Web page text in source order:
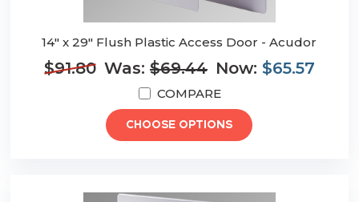
14" x 29" Flush Plastic Access Door - Acudor
$91.80 Was: $69.44 Now: $65.57
COMPARE
CHOOSE OPTIONS